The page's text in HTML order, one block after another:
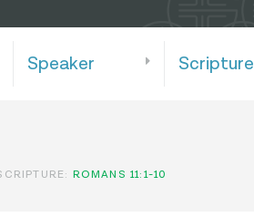
Speaker Scripture
ROMANS 11:1-10